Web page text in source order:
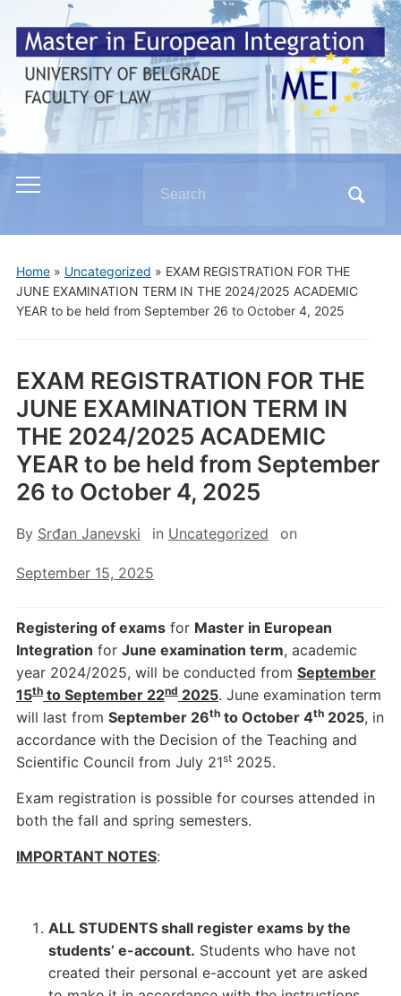
Toggle
menu
for:
Home» Uncategorized » EXAM REGISTRATION FOR THE
JUNE EXAMINATION TERM IN THE 2024/2025 ACADEMIC
YEAR to be held from September 26 to October 4, 2025
EXAM REGISTRATION FOR THE
JUNE EXAMINATION TERM IN
THE 2024/2025 ACADEMIC
YEAR to be held from September
26 to October 4, 2025
By Srđan Janevski in Uncategorized on
September 15, 2025
Registering of examsfor Master in European
Integration for June examination term, academic
year 2024/2025, will be conducted from September
15thto September 22nd2025. June examination term
will last from September 26thto October 4th2025, in
accordance with the Decision of the Teaching and
Scientific Council from July 21st2025.
Exam registration is possible for courses attended in
both the fall and spring semesters.
IMPORTANT NOTES:
ALL STUDENTS shall register exams by the
students’ e-account. Students who have not
created their personal e-account yet are asked